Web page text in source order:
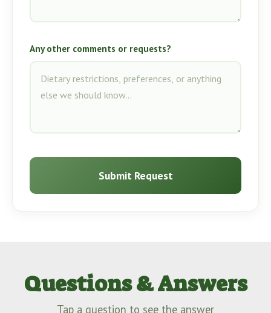
Any other comments or requests?
Submit Request
Questions & Answers
Tap a question to see the answer